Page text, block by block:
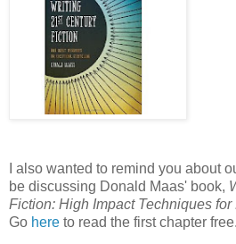
I also wanted to remind you about
be discussing Donald Maas' book,
Fiction: High Impact Techniques
Go here to read the first chapter free.